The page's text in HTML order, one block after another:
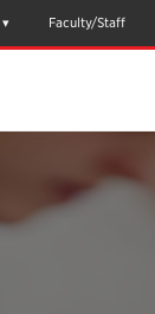
Faculty/Staff